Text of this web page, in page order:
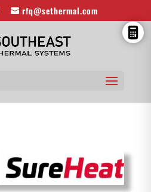
rfq@sethermal.com